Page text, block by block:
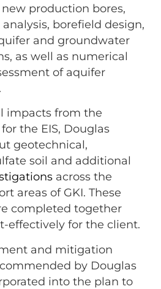
production bores,
borefield design,
and groundwater
as well as numerical
of aquifer
impacts from the
the EIS, Douglas
geotechnical,
soil and additional
across the
areas of GKI. These
completed together
effectively for the client.
and mitigation
by Douglas
into the plan to